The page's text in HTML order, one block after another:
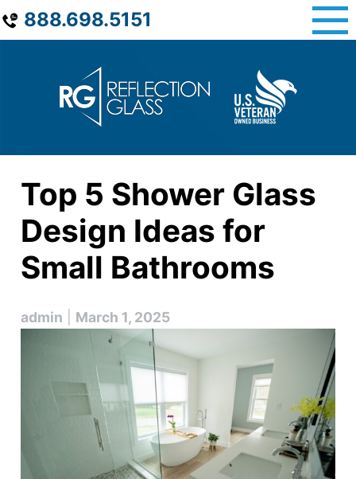
Skip
to
888.698.5151
Top 5 Shower Glass
Design Ideas for
Small Bathrooms
admin March 1, 2025